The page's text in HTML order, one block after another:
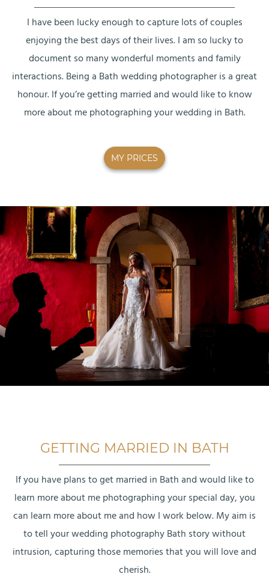
I have been lucky enough to capture lots of couples
enjoying the best days of their lives. I am so lucky to
document so many wonderful moments and family
interactions. Being a Bath wedding photographer is a great
honour. If you’re getting married and would like to know
more about me photographing your wedding in Bath.
MY PRICES
GETTING MARRIED IN BATH
If you have plans to get married in Bath and would like to
learn more about me photographing your special day, you
can learn more about me and how I work below. My aim is
to tell your wedding photography Bath story without
intrusion, capturing those memories that you will love and
cherish.